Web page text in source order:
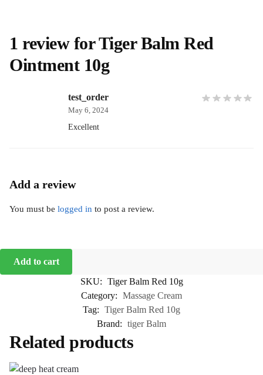
1 review forTiger Balm Red
Ointment 10g
test_order
May 6, 2024
Excellent
Add a review
You must be logged in to post a review.
Add to cart
SKU: Tiger Balm Red 10g
Category: Massage Cream
Tag: Tiger Balm Red 10g
Brand: tiger Balm
Related products